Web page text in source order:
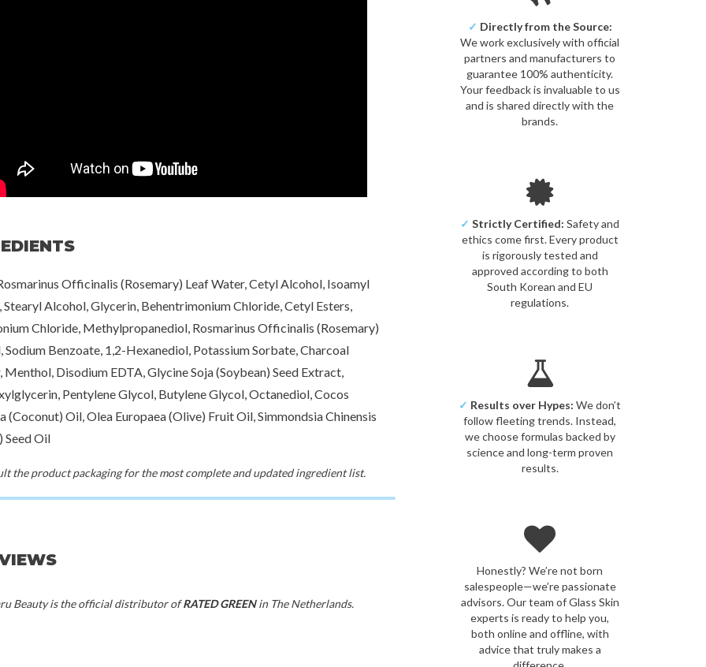
Officinalis (Rosemary) Leaf Water, Cetyl Alcohol, Isoamyl
Stearyl Alcohol, Glycerin, Behentrimonium Chloride, Cetyl Esters,
Chloride, Methylpropanediol, Rosmarinus Officinalis (Rosemary)
Sodium Benzoate, 1,2-Hexanediol, Potassium Sorbate, Charcoal
Menthol, Disodium EDTA, Glycine Soja (Soybean) Seed Extract,
Pentylene Glycol, Butylene Glycol, Octanediol, Cocos
(Coconut) Oil, Olea Europaea (Olive) Fruit Oil, Simmondsia Chinensis
Seed Oil
the product packaging for the most complete and updated ingredient list.
Beauty is the official distributor ofRATED GREENin The Netherlands.
✓ Directly from the Source:
We work exclusively with official
partners and manufacturers to
guarantee 100% authenticity.
Your feedback is invaluable to us
and is shared directly with the
brands.
✓ Strictly Certified: Safety and
ethics come first. Every product
is rigorously tested and
approved according to both
South Korean and EU
regulations.
✓ Results over Hypes: We don’t
follow fleeting trends. Instead,
we choose formulas backed by
science and long-term proven
results.
Honestly? We’re not born
salespeople—we’re passionate
advisors. Our team of Glass Skin
experts is ready to help you,
both online and offline, with
advice that truly makes a